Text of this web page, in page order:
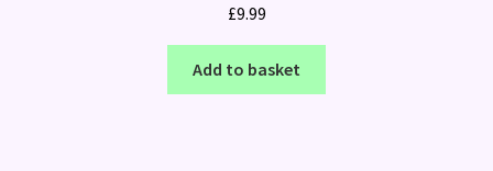
£9.99
Add to basket